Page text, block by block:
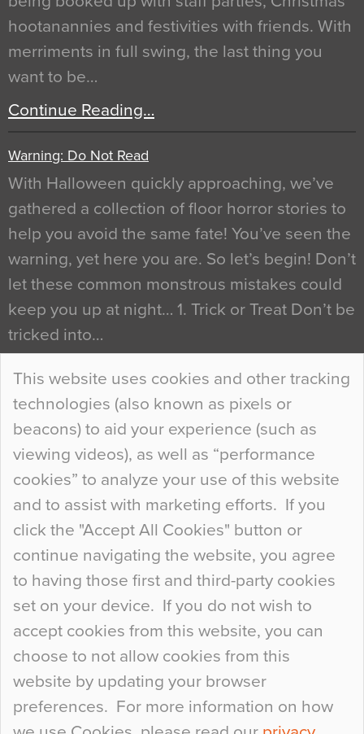
This website uses cookies and other tracking
technologies (also known as pixels or
beacons) to aid your experience (such as
viewing videos), as well as “performance
cookies” to analyze your use of this website
and to assist with marketing efforts. If you
click the "Accept All Cookies" button or
continue navigating the website, you agree
to having those first and third-party cookies
set on your device. If you do not wish to
accept cookies from this website, you can
choose to not allow cookies from this
website by updating your browser
preferences. For more information on how
hootanannies and festivities with friends. With
merriments in full swing, the last thing you
want to be…
Continue Reading…
Warning: Do Not Read
With Halloween quickly approaching, we’ve
gathered a collection of floor horror stories to
help you avoid the same fate! You’ve seen the
warning, yet here you are. So let’s begin! Don’t
let these common monstrous mistakes could
keep you up at night… 1. Trick or Treat Don’t be
tricked into…
Continue Reading…
Curious Colours and Uncanny Interiors
When specifying new floor materials there are
so many factors to consider that colour may be
at the bottom of the list. In fact, the majority of
people may not even notice the colour of the
floor, unless there is something particularly
curious about it. Uncanny Interiors This is
most…
Continue Reading…